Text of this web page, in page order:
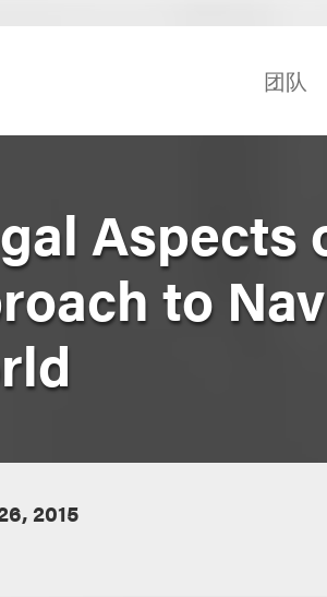
团队
Aspects
to
2015